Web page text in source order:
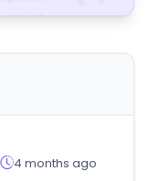
4 months ago